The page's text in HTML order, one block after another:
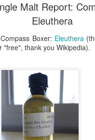
Malt Report:
Eleuthera
Boxer: Eleuthera
"free", thank you Wikipedia).